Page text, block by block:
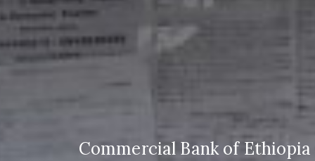
Commercial Bank of